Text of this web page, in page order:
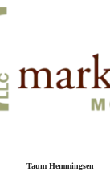
Taum Hemmingsen